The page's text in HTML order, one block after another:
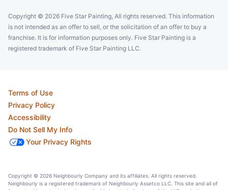
Copyright © 2026 Five Star Painting, All rights reserved. This information
is not intended as an offer to sell, or the solicitation of an offer to buy a
franchise. It is for information purposes only. Five Star Painting is a
registered trademark of Five Star Painting LLC.
Terms of Use
Privacy Policy
Accessibility
Do Not Sell My Info
Your Privacy Rights
Copyright © 2026 Neighbourly Company and its affiliates. All rights reserved.
Neighbourly is a registered trademark of Neighbourly Assetco LLC. This site and all of